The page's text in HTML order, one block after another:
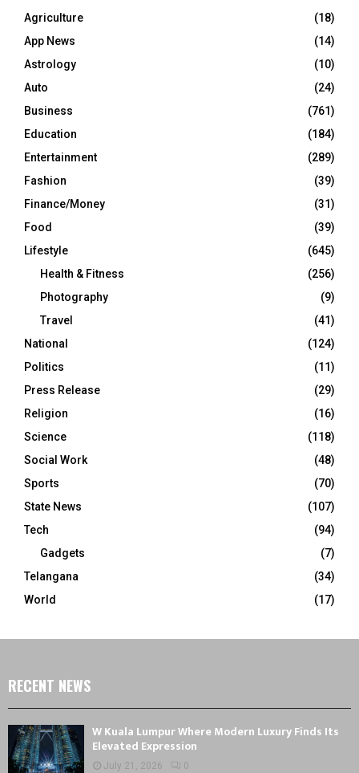
Agriculture
(18)
App News
(14)
Astrology
(10)
Auto
(24)
Business
(761)
Education
(184)
Entertainment
(289)
Fashion
(39)
Finance/Money
(31)
Food
(39)
Lifestyle
(645)
Health & Fitness
(256)
Photography
(9)
Travel
(41)
National
(124)
Politics
(11)
Press Release
(29)
Religion
(16)
Science
(118)
Social Work
(48)
Sports
(70)
State News
(107)
Tech
(94)
Gadgets
(7)
Telangana
(34)
World
(17)
RECENT NEWS
W Kuala Lumpur Where Modern Luxury Finds Its
Elevated Expression
July 21, 2026 0